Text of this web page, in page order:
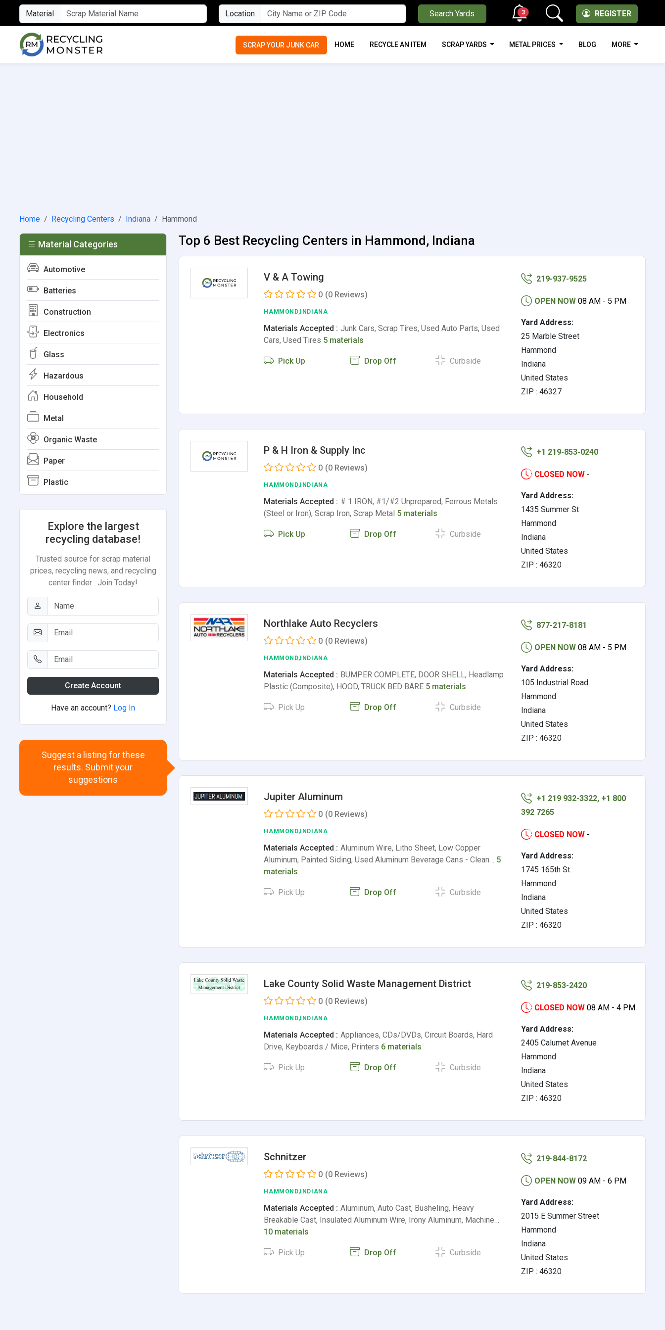
Material Location Search Yards REGISTER
3
SCRAP YOUR JUNK CAR HOME RECYCLE AN ITEM SCRAP YARDS METAL PRICES BLOG MORE
Home Recycling Centers Indiana Hammond
Top 6 Best Recycling Centers in Hammond, Indiana
V & A Towing
0 (0 Reviews)
HAMMOND,INDIANA
Materials Accepted : Junk Cars, Scrap Tires, Used Auto Parts, Used
Cars, Used Tires 5 materials
Pick Up Drop Off Curbside
219-937-9525
OPEN NOW 08 AM - 5 PM
Yard Address:
25 Marble Street
Hammond
Indiana
United States
ZIP : 46327
P & H Iron & Supply Inc
0 (0 Reviews)
HAMMOND,INDIANA
Materials Accepted : # 1 IRON, #1/#2 Unprepared, Ferrous Metals
(Steel or Iron), Scrap Iron, Scrap Metal 5 materials
Pick Up Drop Off Curbside
+1 219-853-0240
CLOSED NOW -
Yard Address:
1435 Summer St
Hammond
Indiana
United States
ZIP : 46320
Northlake Auto Recyclers
0 (0 Reviews)
HAMMOND,INDIANA
Materials Accepted : BUMPER COMPLETE, DOOR SHELL, Headlamp
Plastic (Composite), HOOD, TRUCK BED BARE 5 materials
Pick Up Drop Off Curbside
877-217-8181
OPEN NOW 08 AM - 5 PM
Yard Address:
105 Industrial Road
Hammond
Indiana
United States
ZIP : 46320
Jupiter Aluminum
0 (0 Reviews)
HAMMOND,INDIANA
Materials Accepted : Aluminum Wire, Litho Sheet, Low Copper
Aluminum, Painted Siding, Used Aluminum Beverage Cans - Clean… 5
materials
Pick Up Drop Off Curbside
+1 219 932-3322, +1 800
392 7265
CLOSED NOW -
Yard Address:
1745 165th St.
Hammond
Indiana
United States
ZIP : 46320
Lake County Solid Waste Management District
0 (0 Reviews)
HAMMOND,INDIANA
Materials Accepted : Appliances, CDs/DVDs, Circuit Boards, Hard
Drive, Keyboards / Mice, Printers 6 materials
Pick Up Drop Off Curbside
219-853-2420
CLOSED NOW 08 AM - 4 PM
Yard Address:
2405 Calumet Avenue
Hammond
Indiana
United States
ZIP : 46320
Schnitzer
0 (0 Reviews)
HAMMOND,INDIANA
Materials Accepted : Aluminum, Auto Cast, Busheling, Heavy
Breakable Cast, Insulated Aluminum Wire, Irony Aluminum, Machine…
10 materials
Pick Up Drop Off Curbside
219-844-8172
OPEN NOW 09 AM - 6 PM
Yard Address:
2015 E Summer Street
Hammond
Indiana
United States
ZIP : 46320
Material Categories
Automotive
Batteries
Construction
Electronics
Glass
Hazardous
Household
Metal
Organic Waste
Paper
Plastic
Explore the largest
recycling database!
Trusted source for scrap material
prices, recycling news, and recycling
center finder . Join Today!
Create Account
Have an account? Log In
Suggest a listing for these
results. Submit your
suggestions